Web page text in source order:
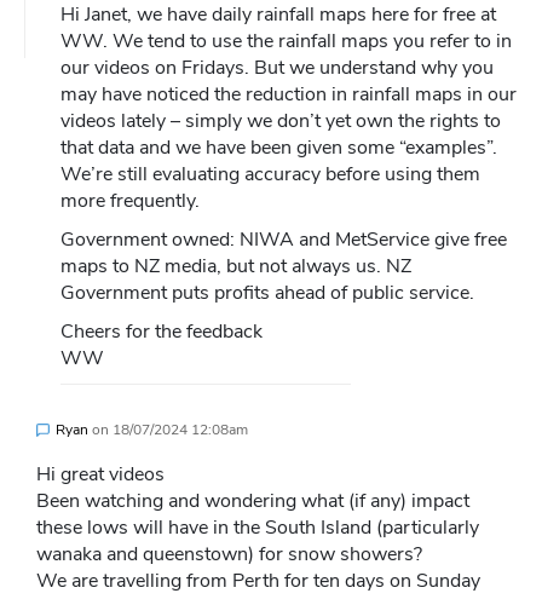
Hi Janet, we have daily rainfall maps here for free at
WW. We tend to use the rainfall maps you refer to in
our videos on Fridays. But we understand why you
may have noticed the reduction in rainfall maps in our
videos lately – simply we don’t yet own the rights to
that data and we have been given some “examples”.
We’re still evaluating accuracy before using them
more frequently.
Government owned: NIWA and MetService give free
maps to NZ media, but not always us. NZ
Government puts profits ahead of public service.
Cheers for the feedback
WW
Ryan on 18/07/2024 12:08am
Hi great videos
Been watching and wondering what (if any) impact
these lows will have in the South Island (particularly
wanaka and queenstown) for snow showers?
We are travelling from Perth for ten days on Sunday